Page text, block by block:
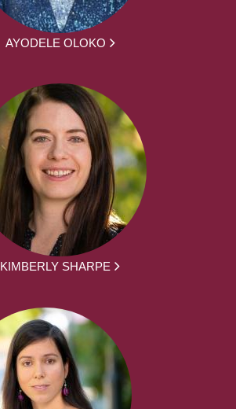
AYODELE OLOKO
KIMBERLY SHARPE